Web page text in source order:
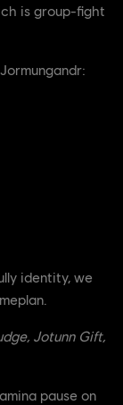
is group-fight
identity, we
Jotunn Gift,
pause on